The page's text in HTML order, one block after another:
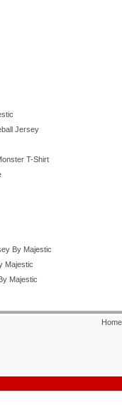
Jersey
T-Shirt
By Majestic
Majestic
Majestic
Home